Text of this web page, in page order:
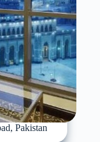
Pakistan